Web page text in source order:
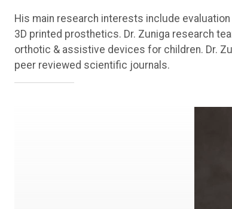
His main research interests include
3D printed prosthetics. Dr. Zuniga research
orthotic & assistive devices for children. Dr.
peer reviewed scientific journals.